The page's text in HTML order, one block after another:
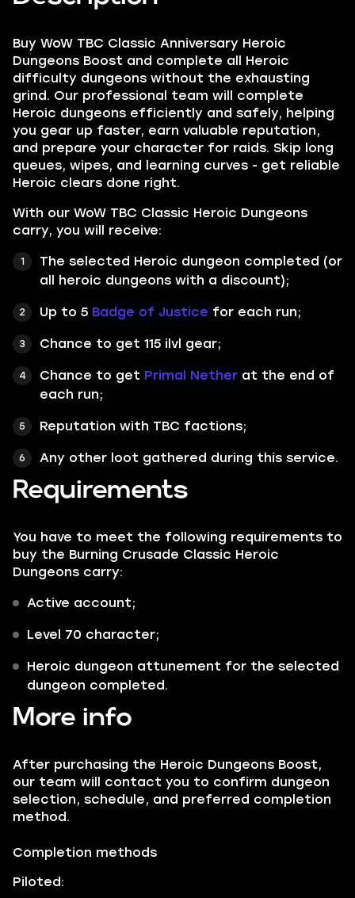
Buy WoW TBC Classic Anniversary Heroic
Dungeons Boost and complete all Heroic
difficulty dungeons without the exhausting
grind. Our professional team will complete
Heroic dungeons efficiently and safely, helping
you gear up faster, earn valuable reputation,
and prepare your character for raids. Skip long
queues, wipes, and learning curves - get reliable
Heroic clears done right.
With our WoW TBC Classic Heroic Dungeons
carry, you will receive:
The selected Heroic dungeon completed (or
all heroic dungeons with a discount);
Up to 5 Badge of Justice for each run;
Chance to get 115 ilvl gear;
Chance to get Primal Nether at the end of
each run;
Reputation with TBC factions;
Any other loot gathered during this service.
Requirements
You have to meet the following requirements to
buy the Burning Crusade Classic Heroic
Dungeons carry:
Active account;
Level 70 character;
Heroic dungeon attunement for the selected
dungeon completed.
More info
After purchasing the Heroic Dungeons Boost,
our team will contact you to confirm dungeon
selection, schedule, and preferred completion
method.
Completion methods
Piloted: